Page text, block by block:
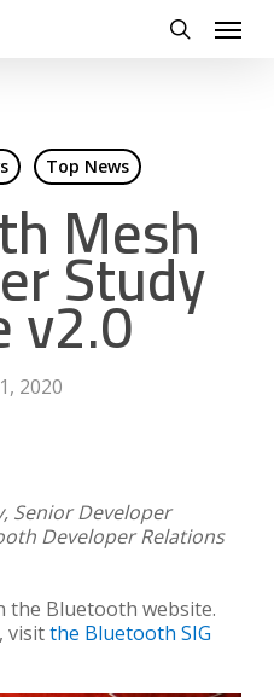
Menu
Top News
Mesh
Study
v2.0
2020
Senior Developer
Developer Relations
the Bluetooth website.
visitthe Bluetooth SIG